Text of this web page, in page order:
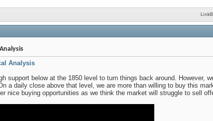
Analysis
support below at the 1850 level to turn things back around. However,
a daily close above that level, we are more than willing to buy this
nice buying opportunities as we think the market will struggle to sell